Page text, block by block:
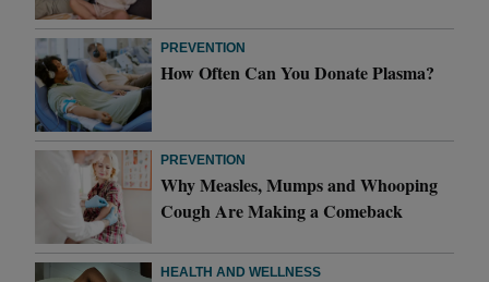
PREVENTION
How Often Can You Donate Plasma?
PREVENTION
Why Measles, Mumps and Whooping
Cough Are Making a Comeback
HEALTH AND WELLNESS